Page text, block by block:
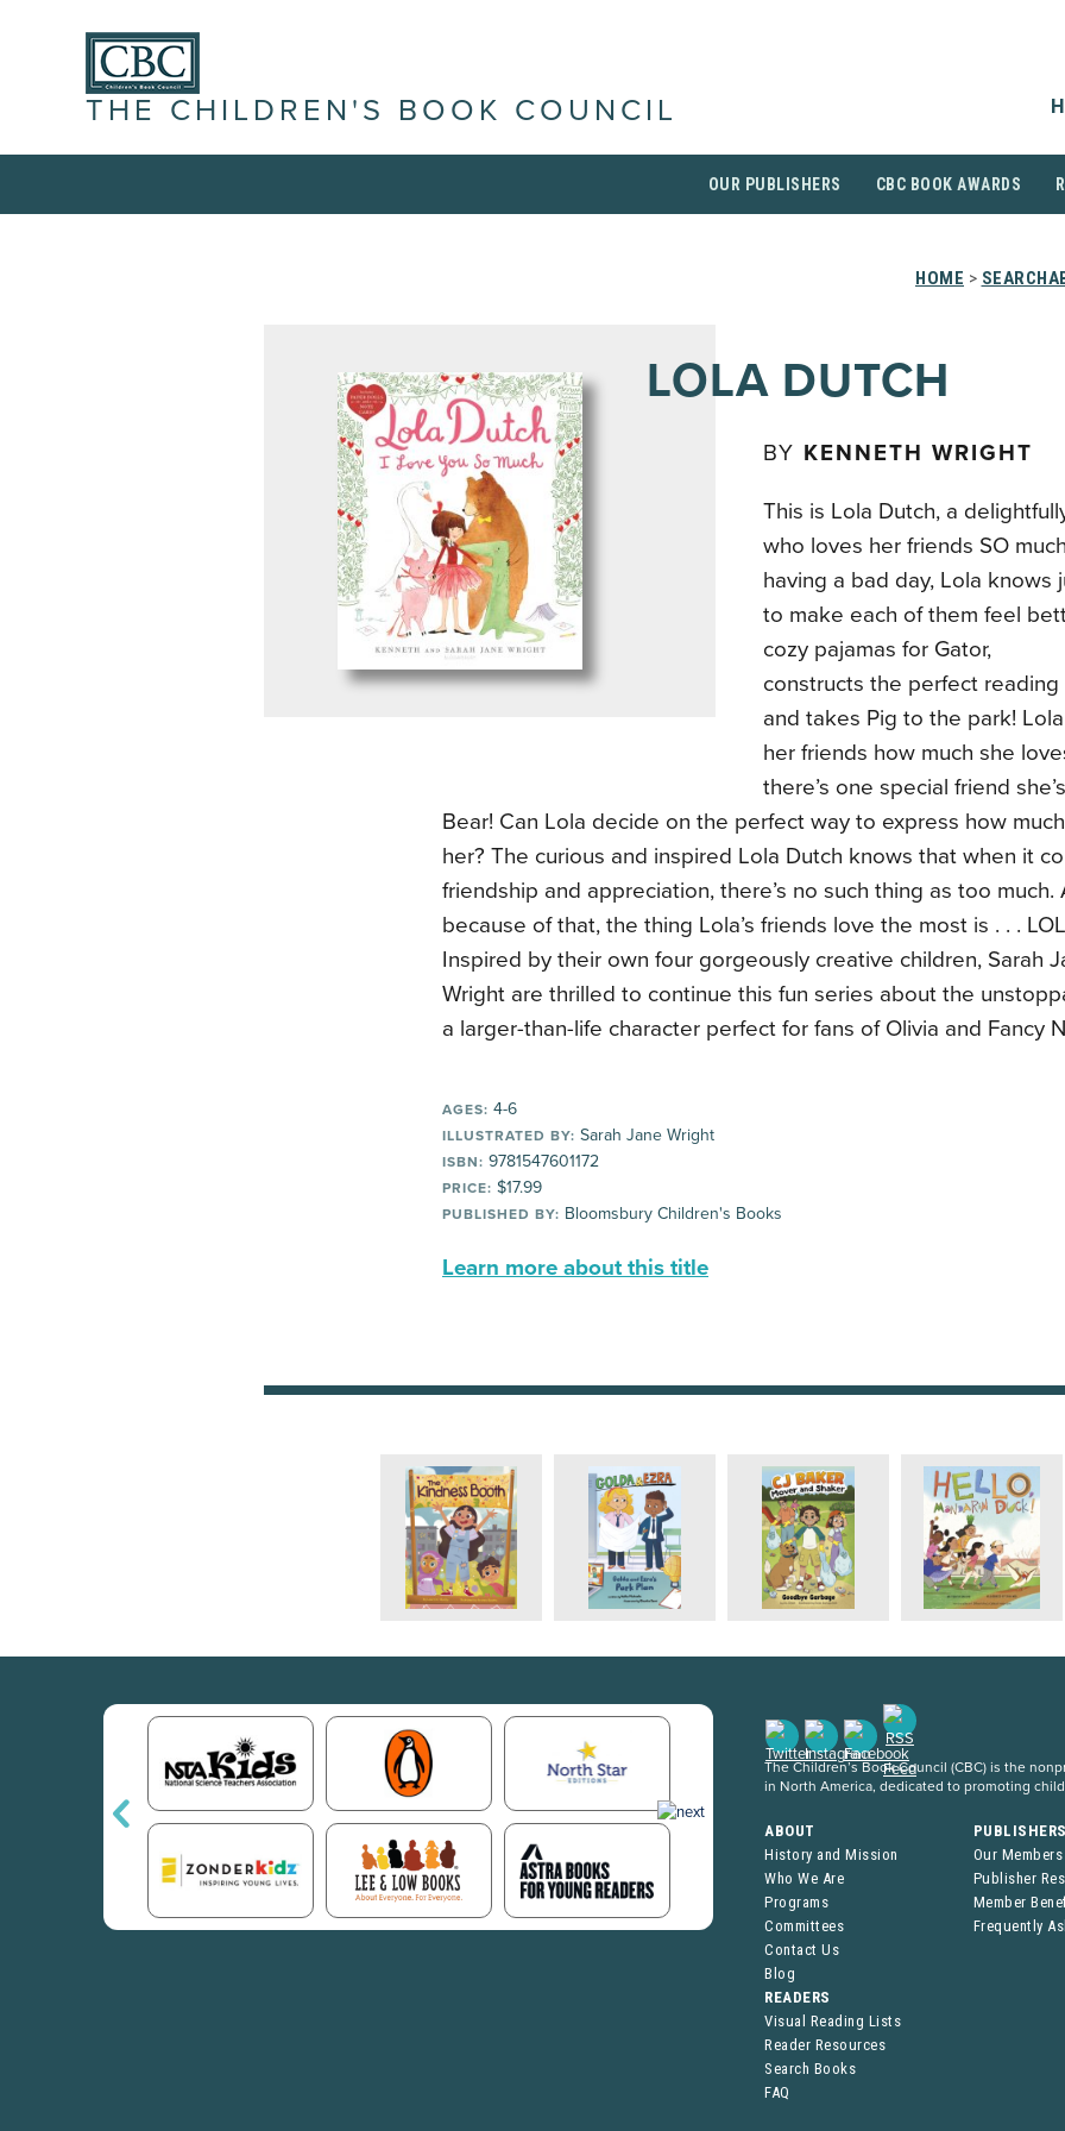
THE CHILDREN'S BOOK COUNCIL
OUR PUBLISHERS CBC BOOK AWARDS
HOME >
LOLA DUTCH
BY KENNETH WRIGHT
This is Lola Dutch, a
who loves her friends SO
having a bad day, Lola knows
to make each of them feel
cozy pajamas for Gator,
constructs the perfect
and takes Pig to the park!
her friends how much she
there’s one special friend
Bear! Can Lola decide on the perfect way to express how
her? The curious and inspired Lola Dutch knows that when it
friendship and appreciation, there’s no such thing as too much.
because of that, the thing Lola’s friends love the most is . . .
Inspired by their own four gorgeously creative children, Sarah
Wright are thrilled to continue this fun series about the
a larger-than-life character perfect for fans of Olivia and Fancy
AGES: 4-6
ILLUSTRATED BY: Sarah Jane Wright
ISBN: 9781547601172
PRICE: $17.99
PUBLISHED BY: Bloomsbury Children's Books
Learn more about this title
The Children’s Book Council (CBC) is the
in North America, dedicated to promoting
ABOUT
History and Mission
Who We Are
Programs
Committees
Contact Us
Blog
Our Members
Publisher
Member
Frequently
READERS
Visual Reading Lists
Reader Resources
Search Books
FAQ